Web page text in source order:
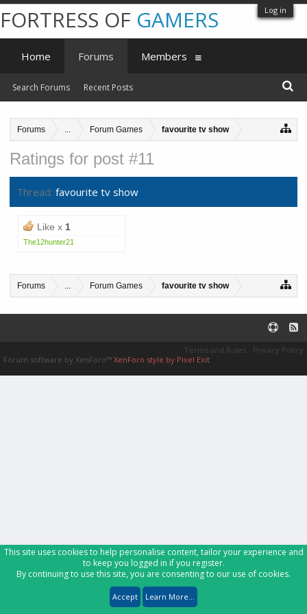
Log in
Forums ... Forum Games favourite tv show
Ratings for post #11
Thread: favourite tv show
Like x 1
The12hunter21
Forums ... Forum Games favourite tv show
FORTRESS OF GAMERS
Home Forums
Search Forums Recent Posts
Members
Terms and Rules
Privacy Policy
Forum software by XenForo™ XenForo style by Pixel Exit
This site uses cookies to help personalise content, tailor your experience and
to keep you logged in if you register.
By continuing to use this site, you are consenting to our use of cookies.
Accept Learn More...